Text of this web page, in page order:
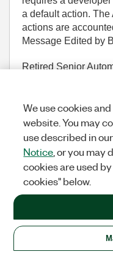
a default action.
actions are
Message Edited by
Retired Senior
Channel
34KUDOS
Message3of 161
Re: Community
Tomi_Maila
We use cookies
website. You may
use described in our
Notice , or you may
cookies are used
cookies" below.